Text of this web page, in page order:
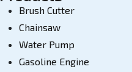
Brush Cutter
Chainsaw
Water Pump
Gasoline Engine